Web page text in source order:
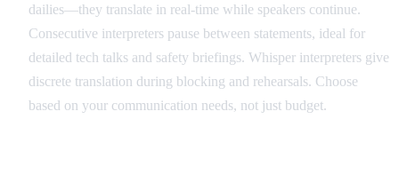
dailies—they translate in real-time while speakers continue.
Consecutive interpreters pause between statements, ideal for
detailed tech talks and safety briefings. Whisper interpreters give
discrete translation during blocking and rehearsals. Choose
based on your communication needs, not just budget.